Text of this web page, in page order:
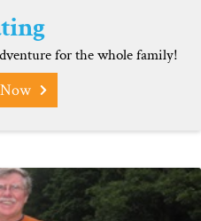
for the whole family!